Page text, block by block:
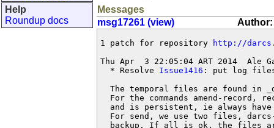
Help
Roundup docs
Messages
msg17261 (view)
Author:
1 patch for repository
http://
Thu Apr  3 22:05:04 ART 2014  Ale
  * Resolve
Issue1416 : put log
The temporal files are found in
For the commands amend-record,
and is persistent, ie always
For send, we use two files,
backup. If all is ok, the files